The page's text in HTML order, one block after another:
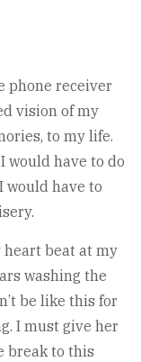
phone receiver
vision of my
to my life.
would have to do
would have to
heart beat at my
washing the
be like this for
I must give her
break to this